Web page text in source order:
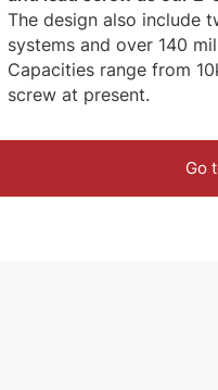
The design also include
systems and over 140
Capacities range from
screw at present.
Go